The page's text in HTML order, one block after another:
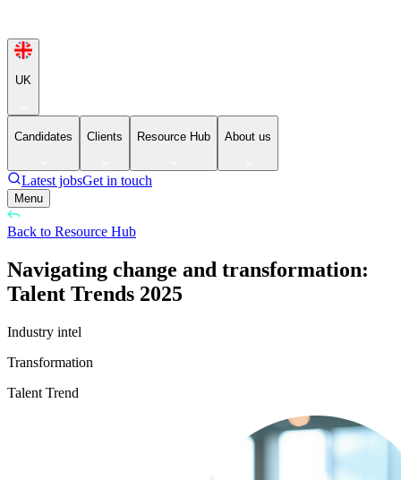
UK
Candidates Clients Resource Hub About us
Latest jobsGet in touch
Menu
Back to Resource Hub
Navigating change and transformation:
Talent Trends 2025
Industry intel
Transformation
Talent Trend